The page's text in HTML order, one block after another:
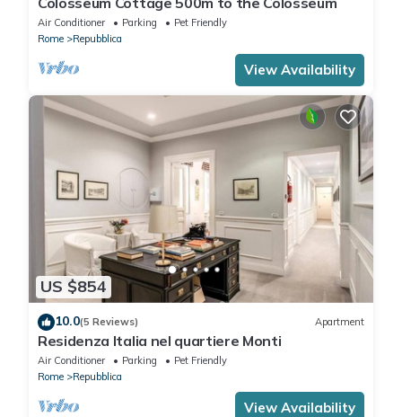
Air Conditioner Parking
Pet Friendly
Rome
Repubblica
View Availability
US $854
10.0(5 Reviews) Apartment
Residenza Italia nel quartiere Monti
Air Conditioner Parking
Pet Friendly
Rome
Repubblica
View Availability